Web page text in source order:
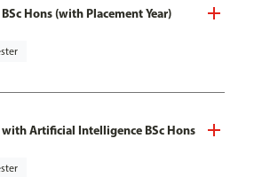
Hons (with Placement Year)
with Artificial Intelligence BSc Hons